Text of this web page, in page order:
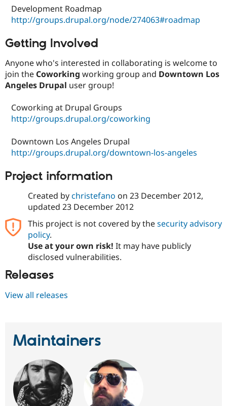
Drupal for
Recipes
Site
Newsletters
Development Roadmap
http://groups.drupal.org/node/274063#roadmap
Getting Involved
Anyone who's interested in collaborating is welcome to
join the Coworking working group and Downtown Los
Angeles Drupal user group!
Coworking at Drupal Groups
http://groups.drupal.org/coworking
Downtown Los Angeles Drupal
http://groups.drupal.org/downtown-los-angeles
Project information
Created bychristefano on 23 December 2012,
updated 23 December 2012
This project is not covered by thesecurity advisory
policy.
Use at your own risk! It may have publicly
disclosed vulnerabilities.
Releases
View all releases
Maintainers